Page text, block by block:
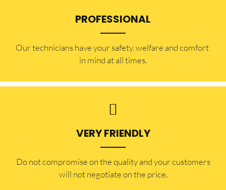
PROFESSIONAL
Our technicians have your safety, welfare and comfort ​
in mind at all times.
VERY FRIENDLY
​Do not compromise on the quality and your customers
will not negotiate on the price.